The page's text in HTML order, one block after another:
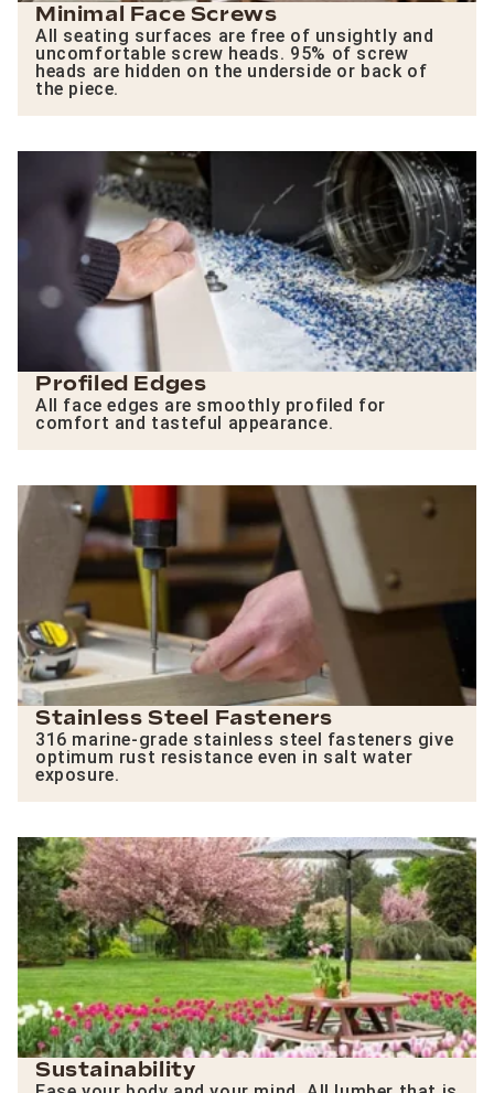
Minimal Face Screws
All seating surfaces are free of unsightly and
uncomfortable screw heads. 95% of screw
heads are hidden on the underside or back of
the piece.
Profiled Edges
All face edges are smoothly profiled for
comfort and tasteful appearance.
Stainless Steel Fasteners
316 marine-grade stainless steel fasteners give
optimum rust resistance even in salt water
exposure.
Sustainability